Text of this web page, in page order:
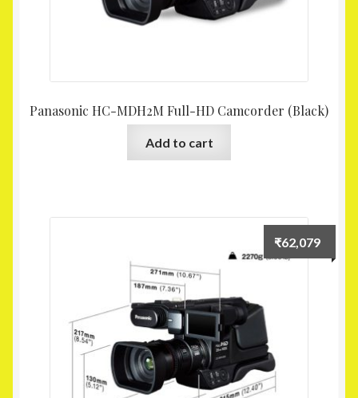
Panasonic HC-MDH2M Full-HD Camcorder (Black)
Add to cart
₹62,079